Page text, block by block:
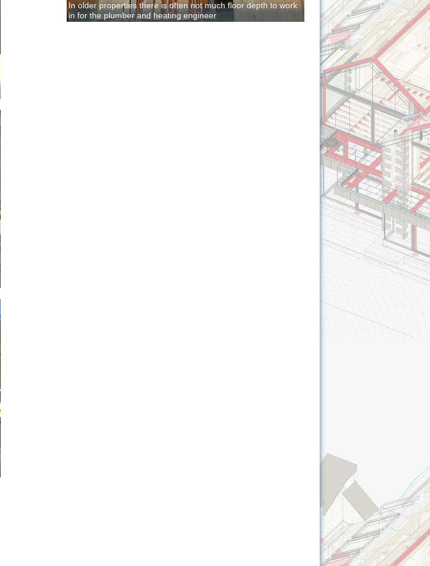
In older properties there is often not much floor depth to work
in for the plumber and heating engineer